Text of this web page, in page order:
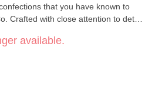
that you have known to
Crafted with close attention to detail
directly from Italy where they
bakers for a delightful crunch
perfectly distributed between
available.